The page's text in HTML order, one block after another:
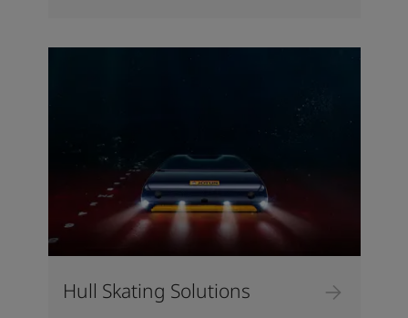
Hull Skating Solutions